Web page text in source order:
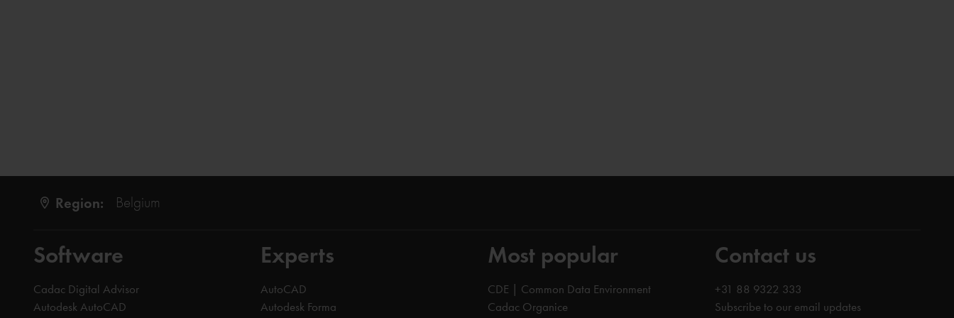
Region: Belgium
Software
Cadac Digital Advisor
Autodesk AutoCAD
Experts
AutoCAD
Autodesk Forma
Most popular
CDE | Common Data Environment
Cadac Organice
Contact us
+31 88 9322 333
Subscribe to our email updates